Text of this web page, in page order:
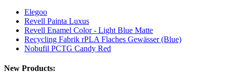
Elegoo
Revell Painta Luxus
Revell Enamel Color - Light Blue Matte
Recycling Fabrik rPLA Flaches Gewässer (Blue)
Nobufil PCTG Candy Red
New Products: